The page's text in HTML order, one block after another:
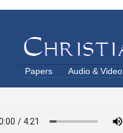
Papers Audio & Video